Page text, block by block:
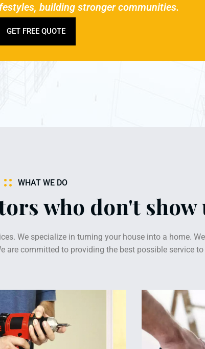
building stronger communities.
GET FREE QUOTE
WHAT WE DO
who don't show
We specialize in turning your house into a home.
committed to providing the best possible service